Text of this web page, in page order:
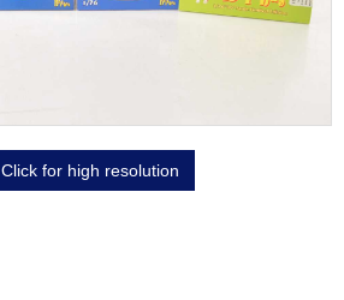
Click for high resolution